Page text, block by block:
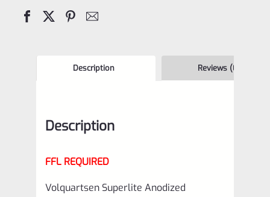
Universal
Receiver
Ruger
10/22
Description Reviews (0)
Description
FFL REQUIRED
Volquartsen Superlite Anodized